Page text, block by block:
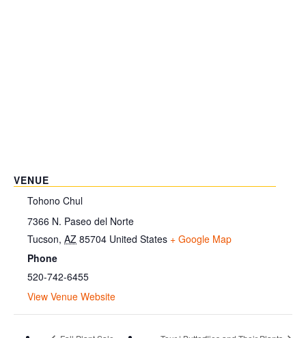
VENUE
Tohono Chul
7366 N. Paseo del Norte
Tucson, AZ 85704 United States + Google Map
Phone
520-742-6455
View Venue Website